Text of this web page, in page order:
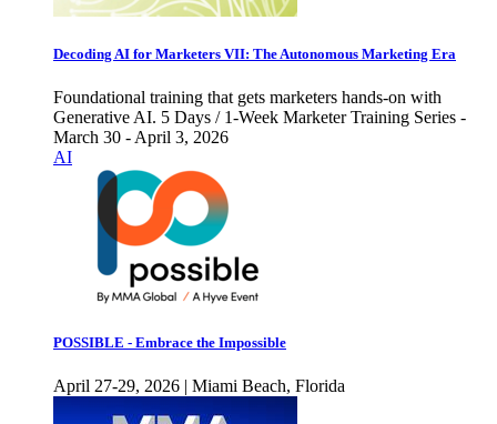
Decoding AI for Marketers VII: The Autonomous Marketing Era
Foundational training that gets marketers hands-on with
Generative AI. 5 Days / 1-Week Marketer Training Series -
March 30 - April 3, 2026
AI
POSSIBLE - Embrace the Impossible
April 27-29, 2026 | Miami Beach, Florida